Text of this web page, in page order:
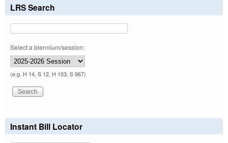
LRS Search
Select a biennium/session:
(e.g. H 14, S 12, H 103, S 967)
Instant Bill Locator